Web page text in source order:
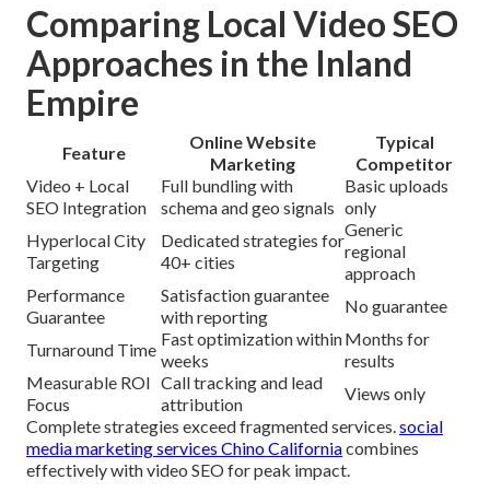
Comparing Local Video SEO
Approaches in the Inland
Empire
Feature
Online Website
Marketing
Typical
Competitor
Video + Local
SEO Integration
Full bundling with
schema and geo signals
Basic uploads
only
Hyperlocal City
Targeting
Dedicated strategies for
40+ cities
Generic
regional
approach
Performance
Guarantee
Satisfaction guarantee
with reporting
No guarantee
Turnaround Time
Fast optimization within
weeks
Months for
results
Measurable ROI
Focus
Call tracking and lead
attribution
Views only
Complete strategies exceed fragmented services.social
media marketing services Chino Californiacombines
effectively with video SEO for peak impact.